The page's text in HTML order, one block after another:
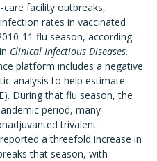
facility outbreaks,
rates in vaccinated
11 flu season, according
Clinical Infectious Diseases.
platform includes a negative
analysis to help estimate
During that flu season, the
period, many
trivalent
a threefold increase in
that season, with